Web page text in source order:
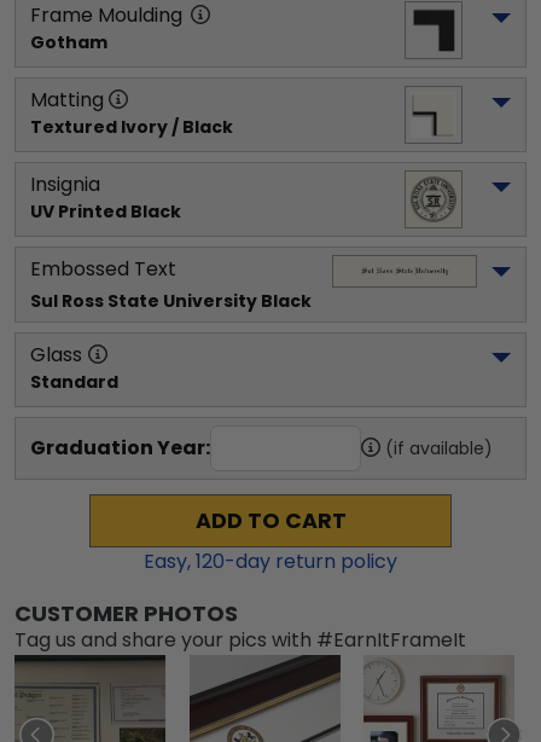
Frame Moulding
Gotham
Matting
Textured Ivory / Black
Insignia
UV Printed Black
Embossed Text
Sul Ross State University Black
Glass
Standard
Graduation Year: (if available)
ADD TO CART
Easy,120-day return policy
CUSTOMER PHOTOS
Tag us and share your pics with #EarnItFrameIt